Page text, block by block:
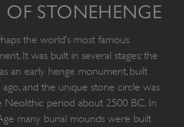
OF STONEHENGE
the world’s most famous
It was built in several stages: the
an early henge monument, built
and the unique stone circle was
Neolithic period about 2500 BC. In
many burial mounds were built